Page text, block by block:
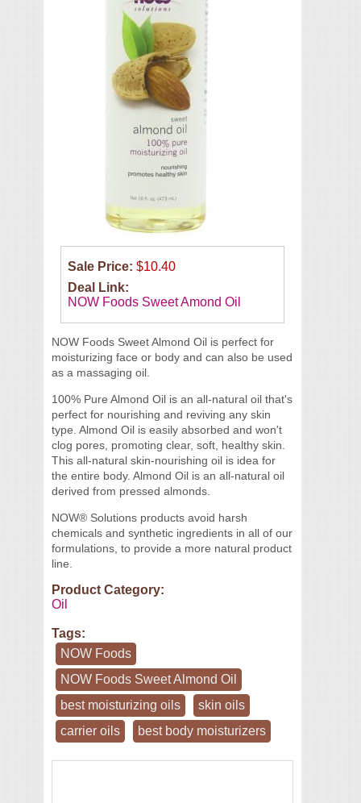
Sale Price: $10.40
Deal Link:
NOW Foods Sweet Amond Oil
NOW Foods Sweet Almond Oil is perfect for
moisturizing face or body and can also be used
as a massaging oil.
100% Pure Almond Oil is an all-natural oil that's
perfect for nourishing and reviving any skin
type. Almond Oil is easily absorbed and won't
clog pores, promoting clear, soft, healthy skin.
This all-natural skin-nourishing oil is idea for
the entire body. Almond Oil is an all-natural oil
derived from pressed almonds.
NOW® Solutions products avoid harsh
chemicals and synthetic ingredients in all of our
formulations, to provide a more natural product
line.
Product Category:
Oil
Tags:
NOW Foods
NOW Foods Sweet Almond Oil
best moisturizing oils
skin oils
carrier oils
best body moisturizers